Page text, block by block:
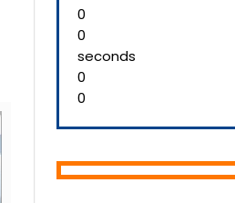
0
0
seconds
0
0